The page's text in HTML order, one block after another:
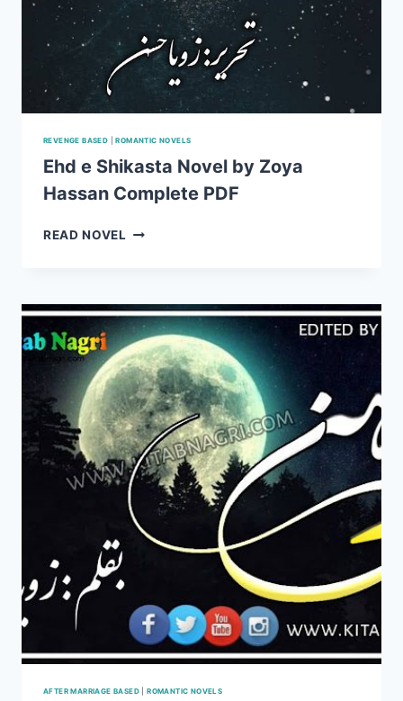
REVENGE BASED |ROMANTIC NOVELS
Ehd e Shikasta Novel by Zoya
Hassan Complete PDF
READ NOVEL EHD
BY
ZOYA
HASSAN
COMPLETE
PDF
AFTER MARRIAGE BASED |ROMANTIC NOVELS